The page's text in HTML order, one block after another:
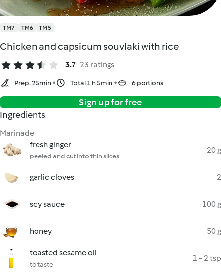
TM7 TM6 TM5
Chicken and capsicum souvlaki with rice
3.7 23 ratings
Prep. 25min Total 1 h 5min 6 portions
Sign up for free
Ingredients
Marinade
fresh ginger
peeled and cut into thin slices
20 g
garlic cloves 2
soy sauce 100 g
honey 50 g
toasted sesame oil
to taste
1 - 2 tsp